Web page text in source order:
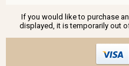
If you would like to purchase
displayed, it is temporarily out